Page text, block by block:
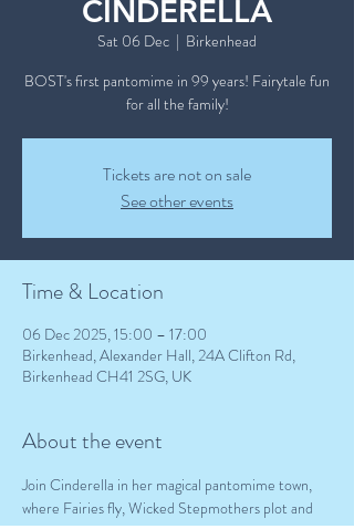
CINDERELLA
Sat 06 Dec
  |
Birkenhead
BOST's first pantomime in 99 years! Fairytale fun
for all the family!
Tickets are not on sale
See other events
Time & Location
06 Dec 2025, 15:00 – 17:00
Birkenhead, Alexander Hall, 24A Clifton Rd,
Birkenhead CH41 2SG, UK
About the event
Join Cinderella in her magical pantomime town,
where Fairies fly, Wicked Stepmothers plot and